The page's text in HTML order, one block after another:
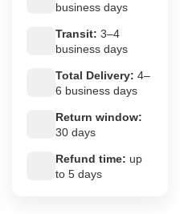
business days
Transit: 3–4
business days
Total Delivery: 4–
6 business days
Return window:
30 days
Refund time: up
to 5 days